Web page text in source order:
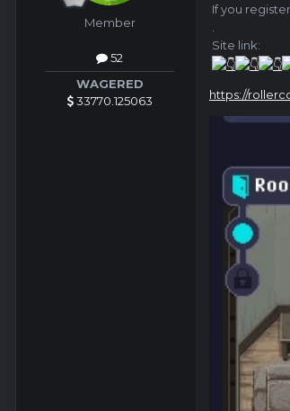
Member
52
WAGERED
33770.125063
If you
.
Site link:
https://